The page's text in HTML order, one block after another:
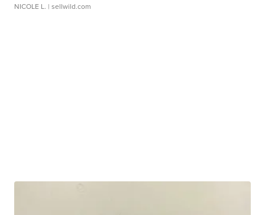
NICOLE L. | sellwild.com